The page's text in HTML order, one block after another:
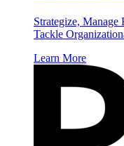
Strategize,
Tackle
Learn More